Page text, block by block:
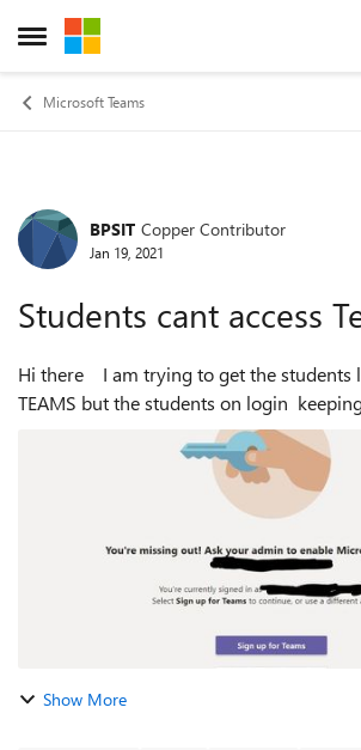
Open Side Menu
Skip to content
Microsoft Teams
Forum Discussion
BPSIT Copper Contributor
Jan 19, 2021
Students cant access
Hi there I am trying to get the students logged onto
TEAMS but the students on login
The Teams license is enabled for this user see
Show More